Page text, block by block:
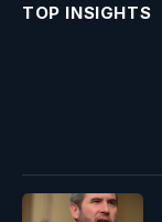
TOP INSIGHTS